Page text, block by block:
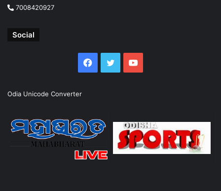
7008420927
Social
Facebook
TwitterYouTube
Odia Unicode Converter